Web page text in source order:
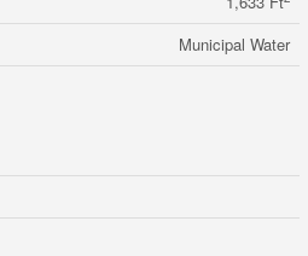
Municipal Water